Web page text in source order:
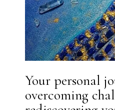
Your personal
overcoming